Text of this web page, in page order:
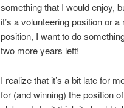
something that I would enjoy,
it’s a volunteering position or
position, I want to do
two more years left!
I realize that it’s a bit late for
for (and winning) the position